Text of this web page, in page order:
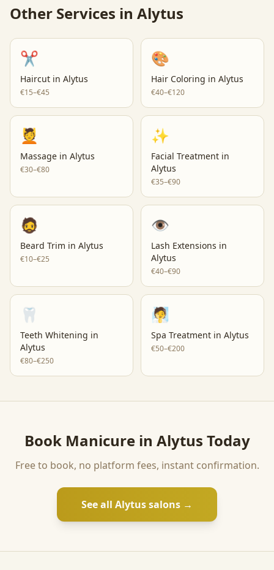
Other Services in Alytus
✂️
Haircut in Alytus
€15–€45
🎨
Hair Coloring in Alytus
€40–€120
💆
Massage in Alytus
€30–€80
✨
Facial Treatment in
Alytus
€35–€90
🧔
Beard Trim in Alytus
€10–€25
👁️
Lash Extensions in
Alytus
€40–€90
🦷
Teeth Whitening in
Alytus
€80–€250
🧖
Spa Treatment in Alytus
€50–€200
Book Manicurein Alytus Today
Free to book, no platform fees, instant confirmation.
See all Alytussalons →